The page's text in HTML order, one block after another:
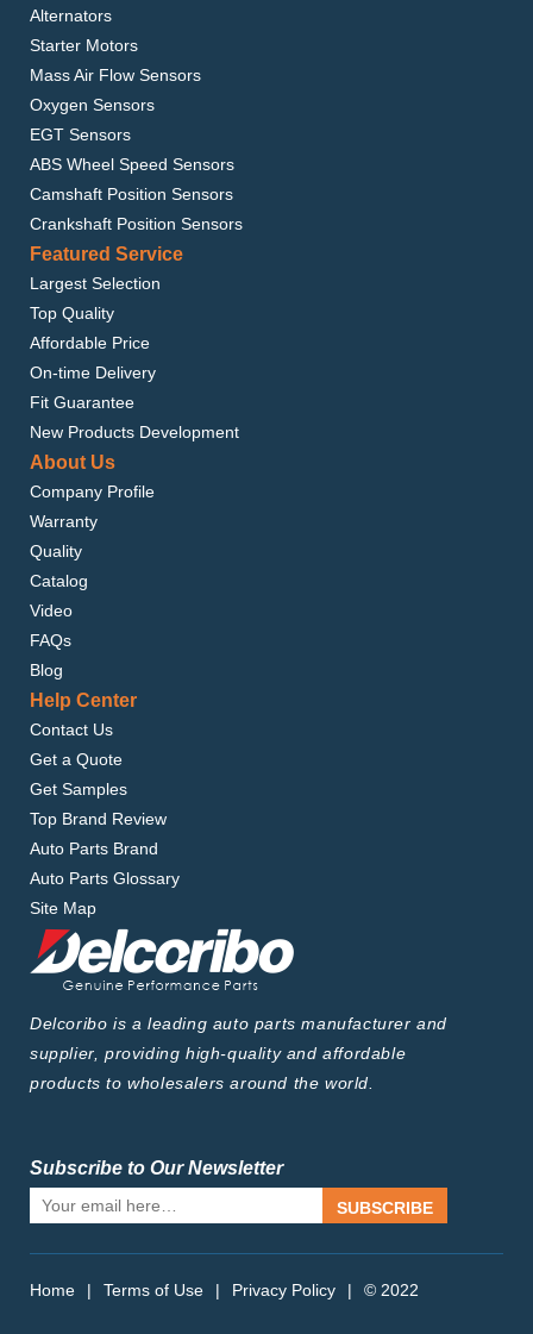
Alternators
Starter Motors
Mass Air Flow Sensors
Oxygen Sensors
EGT Sensors
ABS Wheel Speed Sensors
Camshaft Position Sensors
Crankshaft Position Sensors
Featured Service
Largest Selection
Top Quality
Affordable Price
On-time Delivery
Fit Guarantee
New Products Development
About Us
Company Profile
Warranty
Quality
Catalog
Video
FAQs
Blog
Help Center
Contact Us
Get a Quote
Get Samples
Top Brand Review
Auto Parts Brand
Auto Parts Glossary
Site Map
Delcoribo is a leading auto parts manufacturer and
supplier, providing high-quality and affordable
products to wholesalers around the world.
Subscribe to Our Newsletter
SUBSCRIBE
Home | Terms of Use | Privacy Policy | © 2022